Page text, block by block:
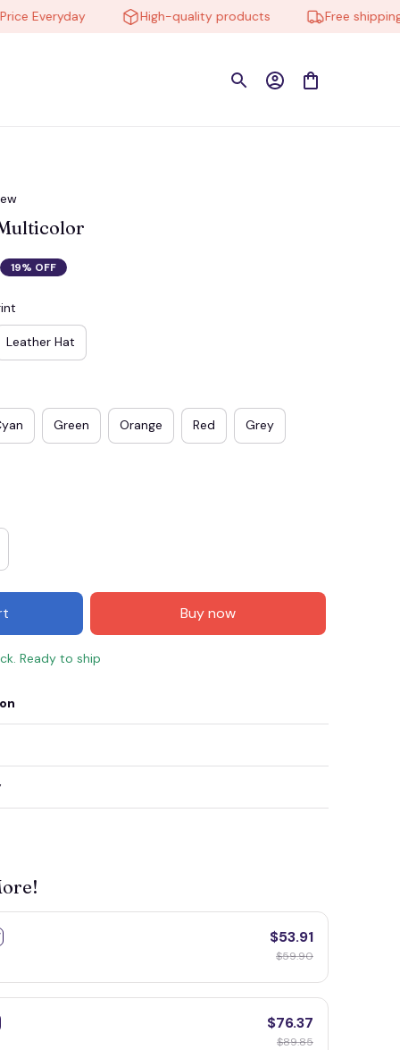
Everyday High-quality products Free shipping
19% OFF
Leather Hat
Green Orange Red Grey
Buy now
Ready to ship
$53.91
$59.90
$76.37
$89.85